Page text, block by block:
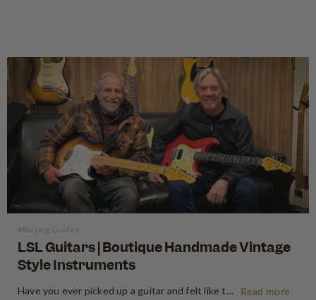
#Buying Guides
LSL Guitars | Boutique Handmade Vintage
Style Instruments
Have you ever picked up a guitar and felt like the instrument inspired riffs and songs just as you started playing? There’s a specific kind of magic found in vintage instruments—a resonance, a "played-in" feel, and a soul that most guitars often struggle to replicate. For the modern guitarist, finding… Read more